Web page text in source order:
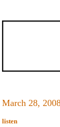
March 28,
listen